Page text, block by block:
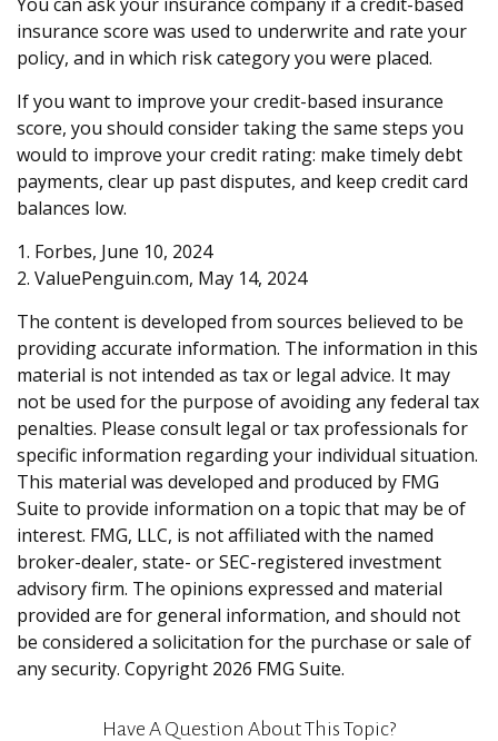
insurance score was used to underwrite and rate your
policy, and in which risk category you were placed.
If you want to improve your credit-based insurance
score, you should consider taking the same steps you
would to improve your credit rating: make timely debt
payments, clear up past disputes, and keep credit card
balances low.
1. Forbes, June 10, 2024
2. ValuePenguin.com, May 14, 2024
The content is developed from sources believed to be
providing accurate information. The information in this
material is not intended as tax or legal advice. It may
not be used for the purpose of avoiding any federal tax
penalties. Please consult legal or tax professionals for
specific information regarding your individual situation.
This material was developed and produced by FMG
Suite to provide information on a topic that may be of
interest. FMG, LLC, is not affiliated with the named
broker-dealer, state- or SEC-registered investment
advisory firm. The opinions expressed and material
provided are for general information, and should not
be considered a solicitation for the purchase or sale of
any security. Copyright 2026 FMG Suite.
Have A Question About This Topic?